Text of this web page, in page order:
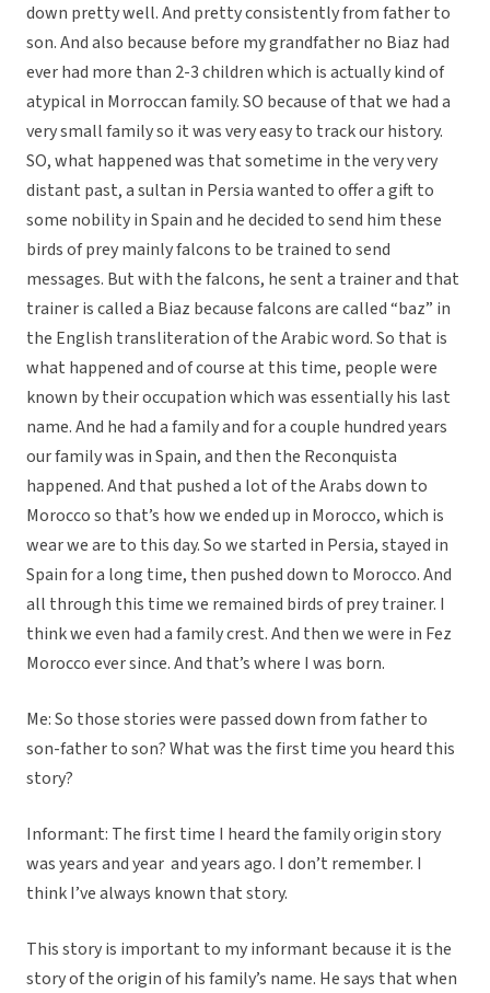
down pretty well. And pretty consistently from father to
son. And also because before my grandfather no Biaz had
ever had more than 2-3 children which is actually kind of
atypical in Morroccan family. SO because of that we had a
very small family so it was very easy to track our history.
SO, what happened was that sometime in the very very
distant past, a sultan in Persia wanted to offer a gift to
some nobility in Spain and he decided to send him these
birds of prey mainly falcons to be trained to send
messages. But with the falcons, he sent a trainer and that
trainer is called a Biaz because falcons are called “baz” in
the English transliteration of the Arabic word. So that is
what happened and of course at this time, people were
known by their occupation which was essentially his last
name. And he had a family and for a couple hundred years
our family was in Spain, and then the Reconquista
happened. And that pushed a lot of the Arabs down to
Morocco so that’s how we ended up in Morocco, which is
wear we are to this day. So we started in Persia, stayed in
Spain for a long time, then pushed down to Morocco. And
all through this time we remained birds of prey trainer. I
think we even had a family crest. And then we were in Fez
Morocco ever since. And that’s where I was born.
Me: So those stories were passed down from father to
son-father to son? What was the first time you heard this
story?
Informant: The first time I heard the family origin story
was years and year and years ago. I don’t remember. I
think I’ve always known that story.
This story is important to my informant because it is the
story of the origin of his family’s name. He says that when